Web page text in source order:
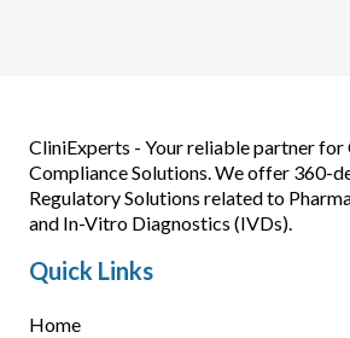
CliniExperts - Your reliable partner for
Compliance Solutions. We offer 360-
Regulatory Solutions related to
and In-Vitro Diagnostics (IVDs).
Quick Links
Home